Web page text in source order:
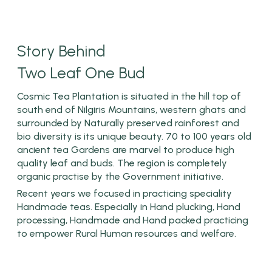
Story Behind
Two Leaf One Bud
Cosmic Tea Plantation is situated in the hill top of
south end of Nilgiris Mountains, western ghats and
surrounded by Naturally preserved rainforest and
bio diversity is its unique beauty. 70 to 100 years old
ancient tea Gardens are marvel to produce high
quality leaf and buds. The region is completely
organic practise by the Government initiative.
Recent years we focused in practicing speciality
Handmade teas. Especially in Hand plucking, Hand
processing, Handmade and Hand packed practicing
to empower Rural Human resources and welfare.